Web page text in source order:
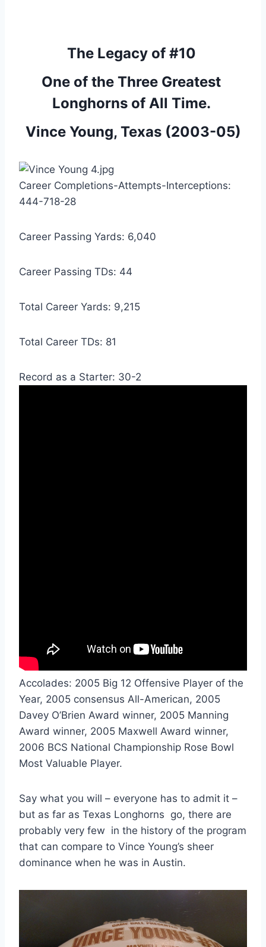
The Legacy of #10
One of the Three Greatest
Longhorns of All Time.
Vince Young, Texas (2003-05)
Career Completions-Attempts-Interceptions:
444-718-28
Career Passing Yards: 6,040
Career Passing TDs: 44
Total Career Yards: 9,215
Total Career TDs: 81
Record as a Starter: 30-2
Accolades: 2005 Big 12 Offensive Player of the
Year, 2005 consensus All-American, 2005
Davey O’Brien Award winner, 2005 Manning
Award winner, 2005 Maxwell Award winner,
2006 BCS National Championship Rose Bowl
Most Valuable Player.
Say what you will – everyone has to admit it –
but as far as Texas Longhorns  go, there are
probably very few  in the history of the program
that can compare to Vince Young’s sheer
dominance when he was in Austin.